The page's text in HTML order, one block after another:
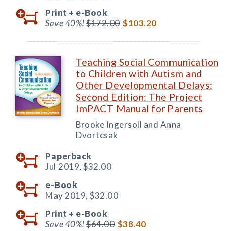
Print + e-Book
Save 40%!$172.00 $103.20
Teaching Social Communication
to Children with Autism and
Other Developmental Delays:
Second Edition: The Project
ImPACT Manual for Parents
Brooke Ingersoll and Anna
Dvortcsak
Paperback
Jul 2019, $32.00
e-Book
May 2019, $32.00
Print + e-Book
Save 40%!$64.00 $38.40